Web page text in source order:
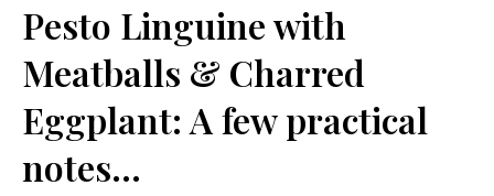
Pesto Linguine with
Meatballs & Charred
Eggplant: A few practical
notes…